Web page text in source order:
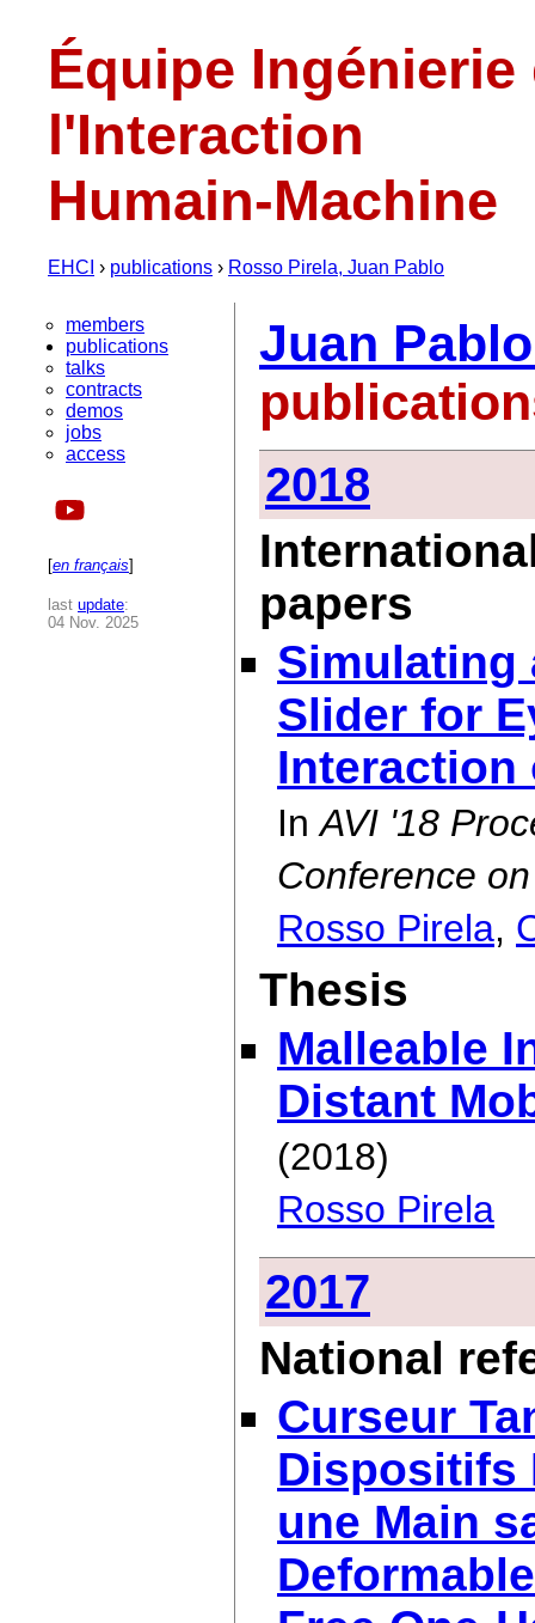
Équipe Ingénierie
l'Interaction
Humain-Machine
EHCI › publications › Rosso Pirela, Juan Pablo
members
publications
talks
contracts
demos
jobs
access
[en français]
last update:
04 Nov. 2025
Juan
2018
papers
Simulating
Slider for
Interaction
InAVI '18
Conference
Rosso Pirela,
Thesis
Malleable
Distant
(2018)
Rosso Pirela
2017
National
Curseur
Dispositifs
une Main